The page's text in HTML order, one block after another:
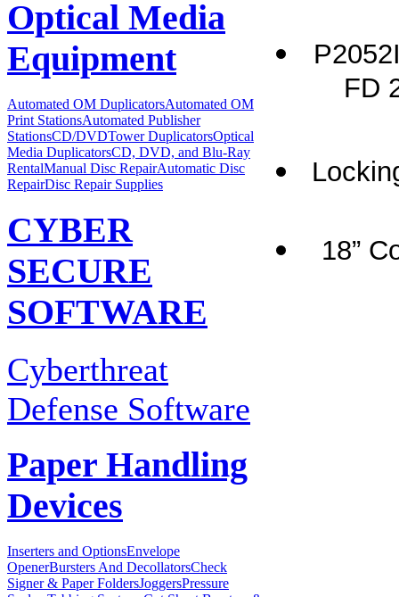
Optical Media
Equipment
Automated OM DuplicatorsAutomated OM
Print StationsAutomated Publisher
StationsCD/DVDTower DuplicatorsOptical
Media DuplicatorsCD, DVD, and Blu-Ray
RentalManual Disc RepairAutomatic Disc
RepairDisc Repair Supplies
CYBER
SECURE
SOFTWARE
Cyberthreat
Defense Software
Paper Handling
Devices
Inserters and OptionsEnvelope
OpenerBursters And DecollatorsCheck
Signer & Paper FoldersJoggersPressure
FD
18”